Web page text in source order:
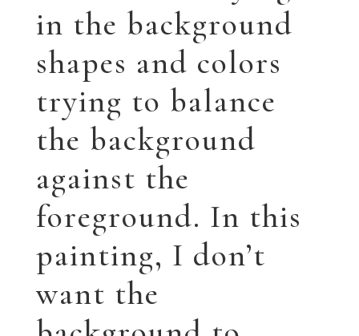
foreground. In this
painting, I don’t
want the
background to
compete very much
as Anite’s clearly
the focus. I try to
keep the colors
somewhat muted.